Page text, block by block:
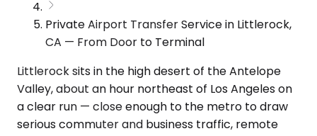
Private Airport Transfer Service in Littlerock,
CA — From Door to Terminal
Littlerock sits in the high desert of the Antelope
Valley, about an hour northeast of Los Angeles on
a clear run — close enough to the metro to draw
serious commuter and business traffic, remote